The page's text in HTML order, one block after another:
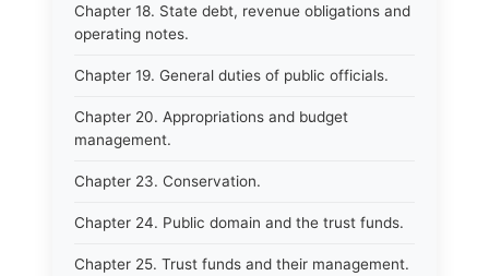
Chapter 18. State debt, revenue obligations and
operating notes.
Chapter 19. General duties of public officials.
Chapter 20. Appropriations and budget
management.
Chapter 23. Conservation.
Chapter 24. Public domain and the trust funds.
Chapter 25. Trust funds and their management.